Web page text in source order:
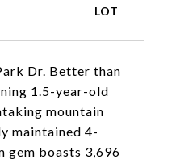
Dr. Better than
1.5-year-old
mountain
maintained 4-
gem boasts 3,696